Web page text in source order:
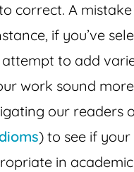
correct. A
if you’ve
attempt to add
work sound more
our readers
) to see if your
in academic